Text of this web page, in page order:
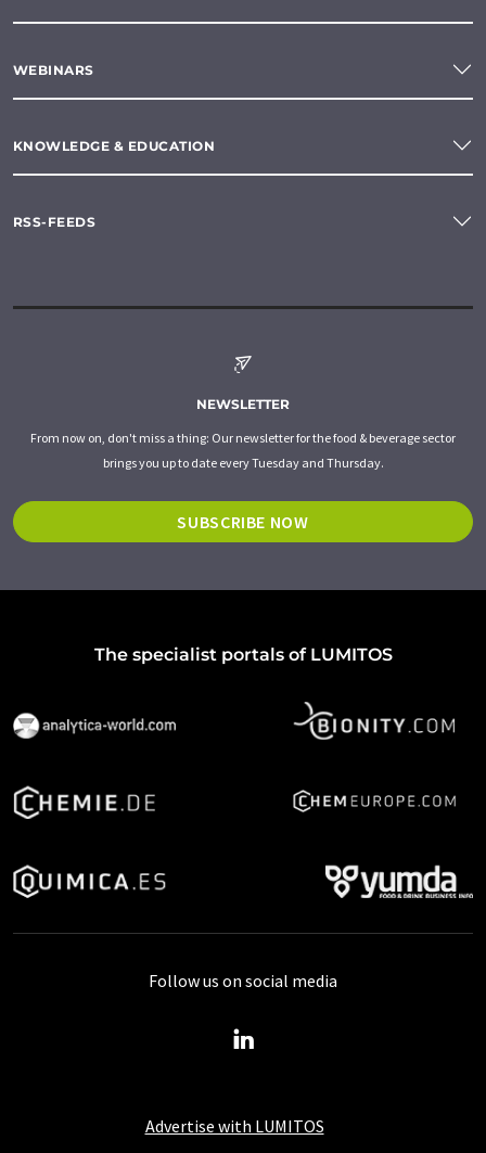
WEBINARS
KNOWLEDGE & EDUCATION
RSS-FEEDS
NEWSLETTER
From now on, don't miss a thing: Our newsletter for the food & beverage sector
brings you up to date every Tuesday and Thursday.
SUBSCRIBE NOW
The specialist portals of LUMITOS
Advertise with LUMITOS
Follow us on social media